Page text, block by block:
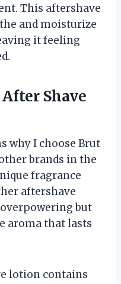
This aftershave
and moisturize
it feeling
Shave
why I choose Brut
brands in the
fragrance
aftershave
but
aroma that lasts
lotion contains